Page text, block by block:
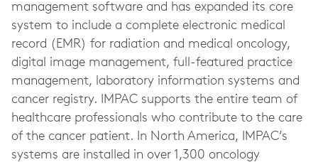
management software and has expanded its core
system to include a complete electronic medical
record (EMR) for radiation and medical oncology,
digital image management, full-featured practice
management, laboratory information systems and
cancer registry. IMPAC supports the entire team of
healthcare professionals who contribute to the care
of the cancer patient. In North America, IMPAC’s
systems are installed in over 1,300 oncology